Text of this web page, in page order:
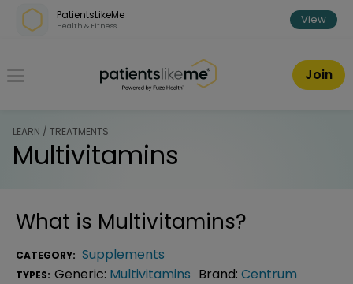
Skip over navigation
PatientsLikeMe
Health & Fitness View
PatientsLikeMe ®
Join
LEARN / TREATMENTS
Multivitamins
What is Multivitamins?
CATEGORY: Supplements
TYPES: Generic: Multivitamins Brand: Centrum